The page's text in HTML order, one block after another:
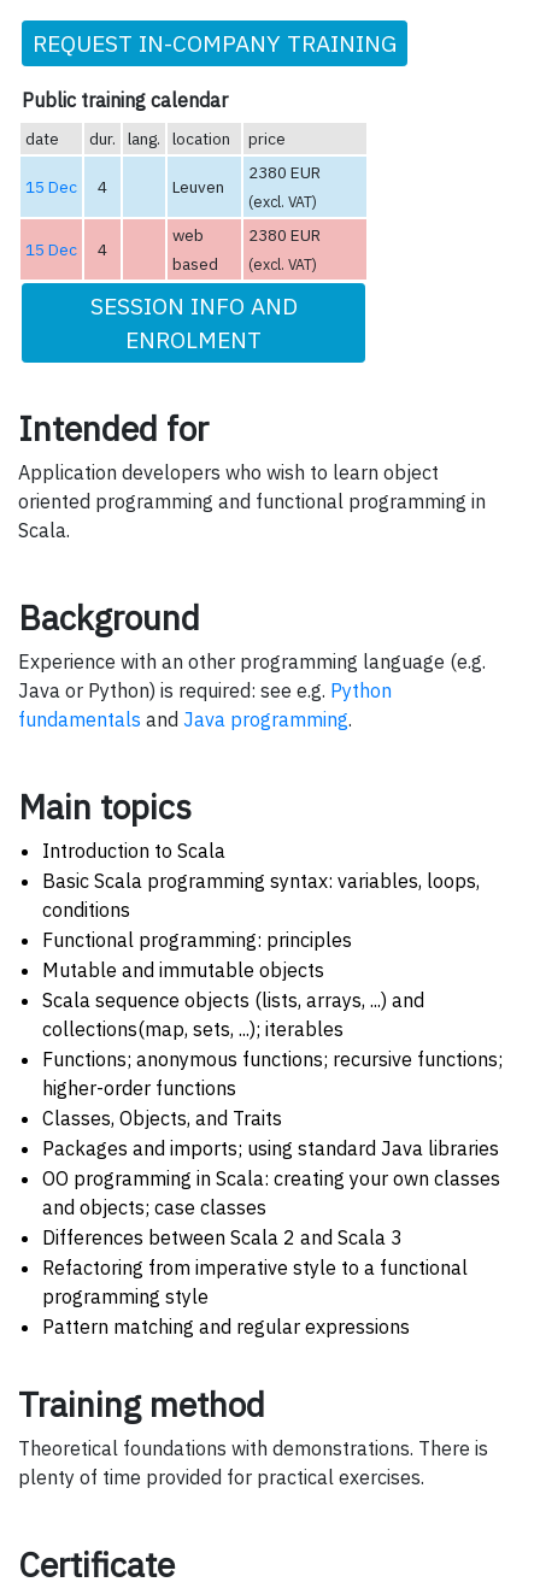
REQUEST IN-COMPANY TRAINING
Public training calendar
date dur. lang. location price
15 Dec 4 Leuven
2380 EUR
(excl. VAT)
15 Dec 4
web
based
2380 EUR
(excl. VAT)
SESSION INFO AND
ENROLMENT
Intended for
Application developers who wish to learn object
oriented programming and functional programming in
Scala.
Background
Experience with an other programming language (e.g.
Java or Python) is required: see e.g. Python
fundamentals and Java programming.
Main topics
Introduction to Scala
Basic Scala programming syntax: variables, loops,
conditions
Functional programming: principles
Mutable and immutable objects
Scala sequence objects (lists, arrays, ...) and
collections(map, sets, ...); iterables
Functions; anonymous functions; recursive functions;
higher-order functions
Classes, Objects, and Traits
Packages and imports; using standard Java libraries
OO programming in Scala: creating your own classes
and objects; case classes
Differences between Scala 2 and Scala 3
Refactoring from imperative style to a functional
programming style
Pattern matching and regular expressions
Training method
Theoretical foundations with demonstrations. There is
plenty of time provided for practical exercises.
Certificate